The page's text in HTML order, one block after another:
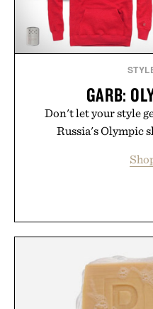
GARB:
Don't let your style
Russia's Olympic